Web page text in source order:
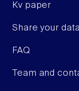
Kv paper
Share your data
FAQ
Team and